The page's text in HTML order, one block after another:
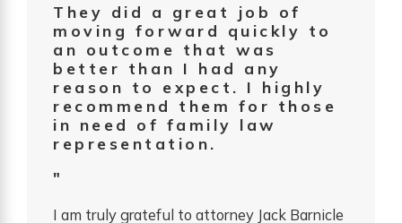
They did a great job of
moving forward quickly to
an outcome that was
better than I had any
reason to expect. I highly
recommend them for those
in need of family law
representation.
"
I am truly grateful to attorney Jack Barnicle